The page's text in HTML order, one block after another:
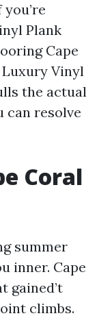
Plank
Cape
Luxury Vinyl
the actual
resolve
Coral
summer
inner. Cape
gained’t
climbs.